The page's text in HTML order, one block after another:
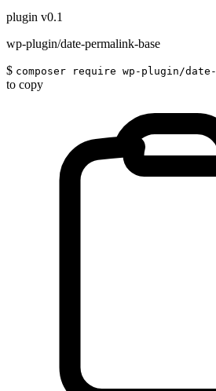
plugin v0.1
wp-plugin/date-permalink-base
$ composer require wp-plugin/
to copy